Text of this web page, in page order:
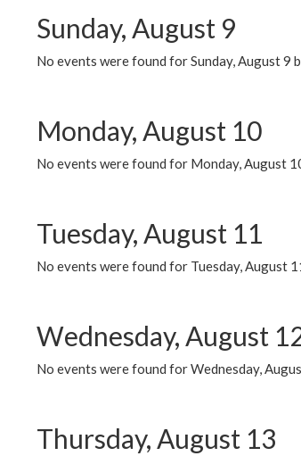
Sunday, August 9
No events were found for Sunday, August 9
Monday, August 10
No events were found for Monday, August
Tuesday, August 11
No events were found for Tuesday, August
Wednesday, August
No events were found for Wednesday,
Thursday, August 13